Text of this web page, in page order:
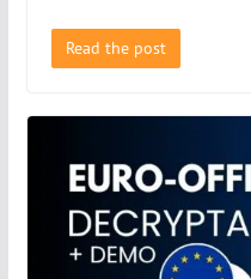
Read the post